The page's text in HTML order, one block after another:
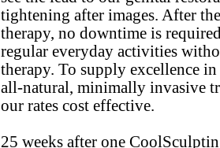
tightening after images. After
therapy, no downtime is
regular everyday activities
therapy. To supply excellence
all-natural, minimally invasive
our rates cost effective.
25 weeks after one